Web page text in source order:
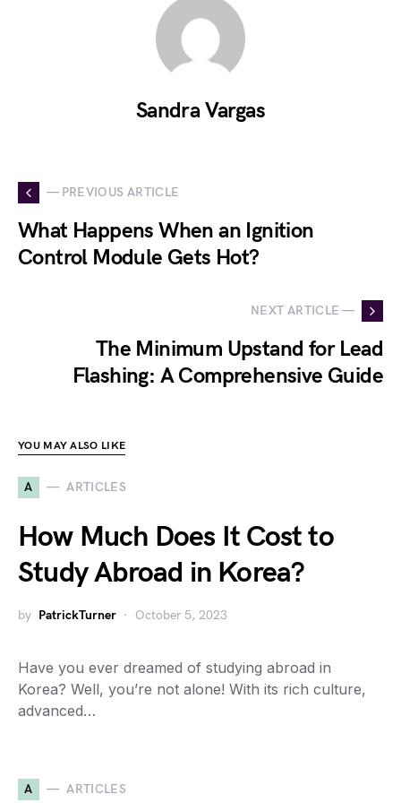
Sandra Vargas
— PREVIOUS ARTICLE
What Happens When an Ignition
Control Module Gets Hot?
NEXT ARTICLE —
The Minimum Upstand for Lead
Flashing: A Comprehensive Guide
YOU MAY ALSO LIKE
A ARTICLES
How Much Does It Cost to
Study Abroad in Korea?
by PatrickTurner October 5, 2023
Have you ever dreamed of studying abroad in
Korea? Well, you’re not alone! With its rich culture,
advanced…
A ARTICLES